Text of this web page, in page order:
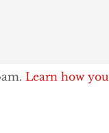
Learn how